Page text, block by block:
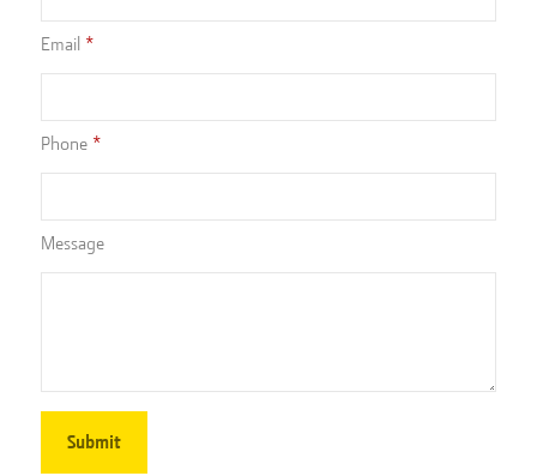
Email
Phone
Message